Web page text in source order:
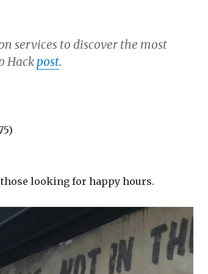
services to discover the most
Hack post.
looking for happy hours.